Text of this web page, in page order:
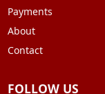
Payments
About
Contact
FOLLOW US